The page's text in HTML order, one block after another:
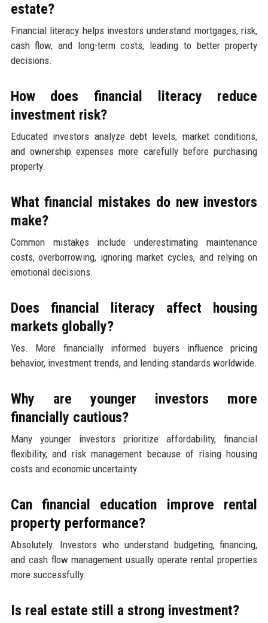
estate?
Financial literacy helps investors understand mortgages, risk,
cash flow, and long-term costs, leading to better property
decisions.
How does financial literacy reduce
investment risk?
Educated investors analyze debt levels, market conditions,
and ownership expenses more carefully before purchasing
property.
What financial mistakes do new investors
make?
Common mistakes include underestimating maintenance
costs, overborrowing, ignoring market cycles, and relying on
emotional decisions.
Does financial literacy affect housing
markets globally?
Yes. More financially informed buyers influence pricing
behavior, investment trends, and lending standards worldwide.
Why are younger investors more
financially cautious?
Many younger investors prioritize affordability, financial
flexibility, and risk management because of rising housing
costs and economic uncertainty.
Can financial education improve rental
property performance?
Absolutely. Investors who understand budgeting, financing,
and cash flow management usually operate rental properties
more successfully.
Is real estate still a strong investment?